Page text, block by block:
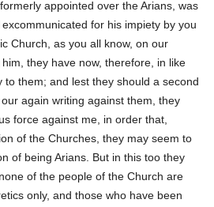
appointed over the Arians, was
for his impiety by you
Church, as you all know, on our
they have now, therefore, in like
to them; and lest they should a second
again writing against them, they
force against me, in order that,
of the Churches, they may seem to
of being Arians. But in this too they
of the people of the Church are
only, and those who have been